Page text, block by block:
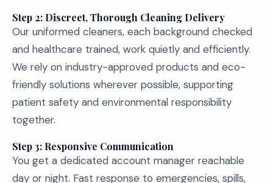
Step 2: Discreet, Thorough Cleaning Delivery
Our uniformed cleaners, each background checked
and healthcare trained, work quietly and efficiently.
We rely on industry-approved products and eco-
friendly solutions wherever possible, supporting
patient safety and environmental responsibility
together.
Step 3: Responsive Communication
You get a dedicated account manager reachable
day or night. Fast response to emergencies, spills,